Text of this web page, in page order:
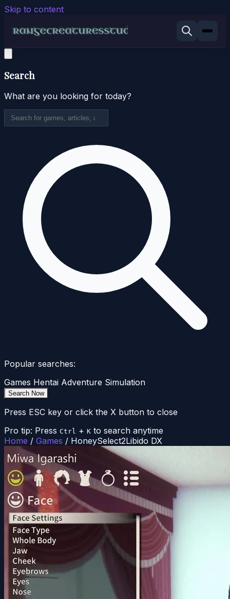
Skip to content
Search
What are you looking for today?
Popular searches:
Games Hentai Adventure Simulation
Search Now
Press ESC key or click the X button to close
Pro tip: Press Ctrl + K to search anytime
Home / Games / HoneySelect2Libido DX